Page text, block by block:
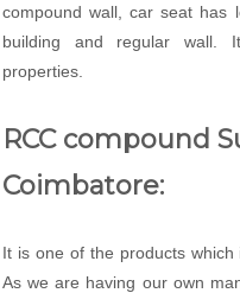
compound wall, car seat has
building and regular wall.
properties.
RCC compound
Coimbatore:
It is one of the products which
As we are having our own